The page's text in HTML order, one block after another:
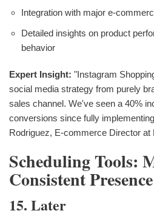
Integration with major e-
Detailed insights on product
behavior
Expert Insight: "Instagram
social media strategy from purely
sales channel. We've seen a 40%
conversions since fully
Rodriguez, E-commerce Director at
Scheduling Tools:
Consistent Presence
15. Later